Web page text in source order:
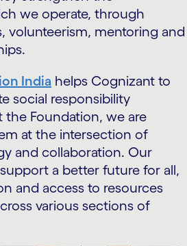
we operate, through
volunteerism, mentoring and
India helps Cognizant to
social responsibility
the Foundation, we are
at the intersection of
and collaboration. Our
a better future for all,
and access to resources
various sections of